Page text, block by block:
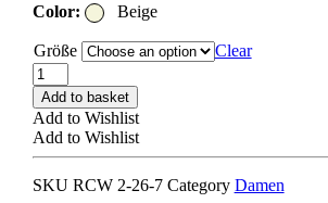
Color:
Beige
Größe
Clear
ROBERTO
COLLINA
KNITTED
CARDIGAN
stucco
Add to basket
Add to Wishlist
Add to Wishlist
SKU RCW 2-26-7 Category Damen